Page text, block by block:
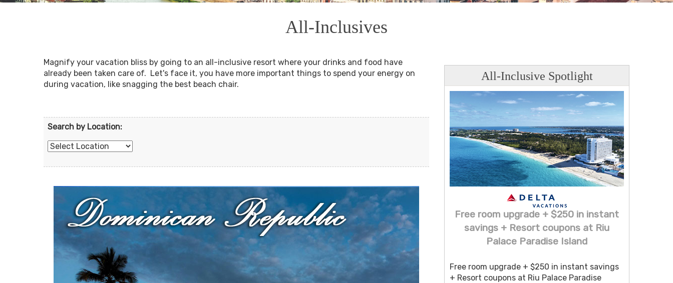
All-Inclusives
Magnify your vacation bliss by going to an all-inclusive resort where your drinks and food have
already been taken care of. Let's face it, you have more important things to spend your energy on
during vacation, like snagging the best beach chair.
Search by Location:
All-Inclusive Spotlight
Free room upgrade + $250 in instant
savings + Resort coupons at Riu
Palace Paradise Island
Free room upgrade + $250 in instant savings
+ Resort coupons at Riu Palace Paradise